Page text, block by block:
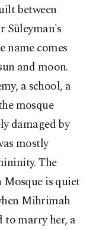
between
Süleyman's
name comes
and moon.
a school, a
mosque
damaged by
mostly
The
is quiet
Mihrimah
to marry her, a